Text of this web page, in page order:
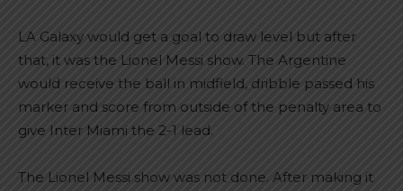
LA Galaxy would get a goal to draw level but after
that, it was the Lionel Messi show. The Argentine
would receive the ball in midfield, dribble passed his
marker and score from outside of the penalty area to
give Inter Miami the 2-1 lead.
The Lionel Messi show was not done. After making it